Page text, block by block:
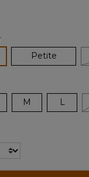
Petite
M L